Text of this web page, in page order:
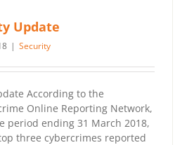
Update
| Security
According to the
Online Reporting Network,
period ending 31 March 2018,
three cybercrimes reported